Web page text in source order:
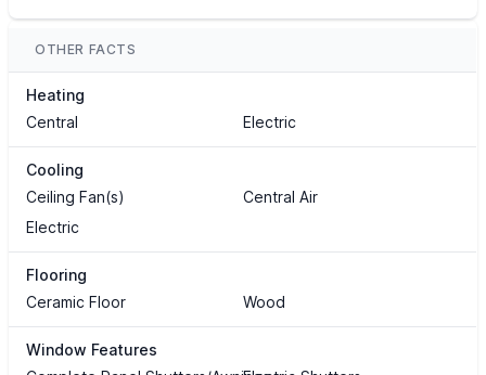
OTHER FACTS
Heating
Central
Electric
Cooling
Ceiling Fan(s)
Central Air
Electric
Flooring
Ceramic Floor
Wood
Window Features